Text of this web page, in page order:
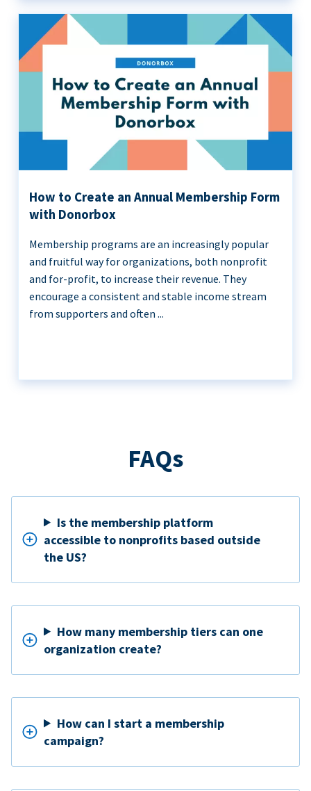
How to Create an Annual Membership Form
with Donorbox
Membership programs are an increasingly popular
and fruitful way for organizations, both nonprofit
and for-profit, to increase their revenue. They
encourage a consistent and stable income stream
from supporters and often ...
FAQs
Is the membership platform
accessible to nonprofits based outside
the US?
How many membership tiers can one
organization create?
How can I start a membership
campaign?